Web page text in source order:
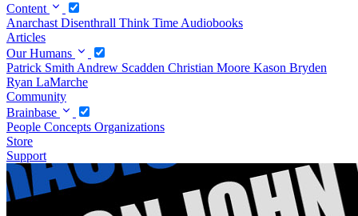
Content
Anarchast Disenthrall Think Time Audiobooks
Articles
Our Humans
Patrick Smith Andrew Scadden Christian Moore Kason Bryden
Ryan LaMarche
Community
Brainbase
People Concepts Organizations
Store
Support